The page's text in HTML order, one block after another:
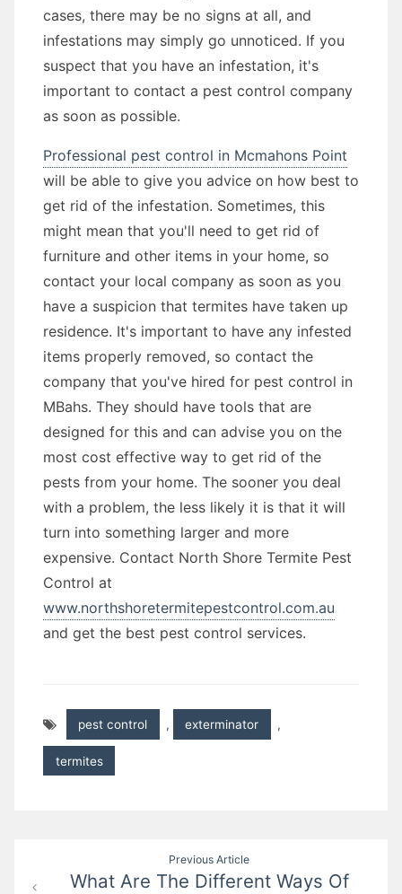
cases, there may be no signs at all, and
infestations may simply go unnoticed. If you
suspect that you have an infestation, it's
important to contact a pest control company
as soon as possible.
Professional pest control in Mcmahons Point
will be able to give you advice on how best to
get rid of the infestation. Sometimes, this
might mean that you'll need to get rid of
furniture and other items in your home, so
contact your local company as soon as you
have a suspicion that termites have taken up
residence. It's important to have any infested
items properly removed, so contact the
company that you've hired for pest control in
MBahs. They should have tools that are
designed for this and can advise you on the
most cost effective way to get rid of the
pests from your home. The sooner you deal
with a problem, the less likely it is that it will
turn into something larger and more
expensive. Contact North Shore Termite Pest
Control at
www.northshoretermitepestcontrol.com.au
and get the best pest control services.
pest control , exterminator ,
termites
navigation
Previous Article
What Are The Different Ways Of